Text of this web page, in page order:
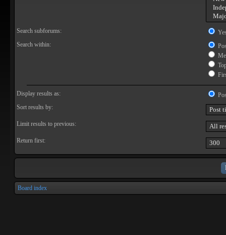
Search subforums:
Search within:
Display results as:
Sort results by:
Limit results to previous:
Return first:
Board index